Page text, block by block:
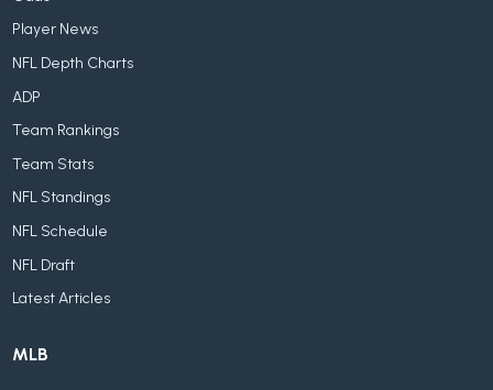
Player News
NFL Depth Charts
ADP
Team Rankings
Team Stats
NFL Standings
NFL Schedule
NFL Draft
Latest Articles
MLB